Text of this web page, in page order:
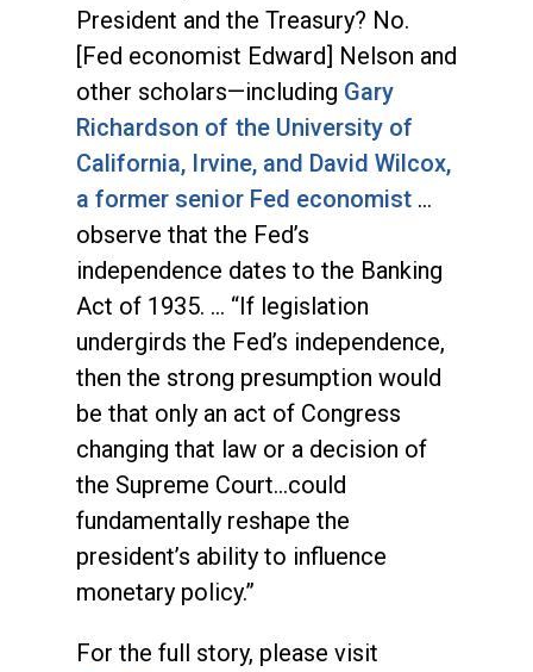
President and the Treasury? No.
[Fed economist Edward] Nelson and
other scholars—including Gary
Richardson of the University of
California, Irvine, and David Wilcox,
a former senior Fed economist …
observe that the Fed’s
independence dates to the Banking
Act of 1935. … “If legislation
undergirds the Fed’s independence,
then the strong presumption would
be that only an act of Congress
changing that law or a decision of
the Supreme Court…could
fundamentally reshape the
president’s ability to influence
monetary policy.”
For the full story, please visit